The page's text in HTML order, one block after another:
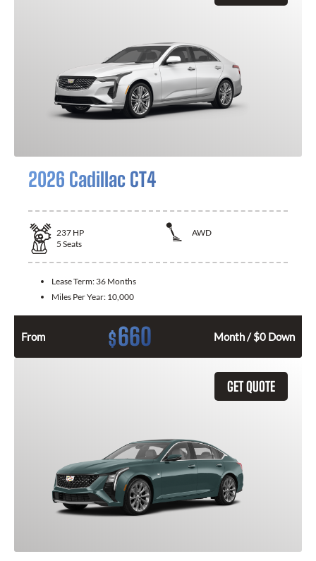
2026 Cadillac CT4
237 HP
AWD
5 Seats
Lease Term: 36 Months
Miles Per Year: 10,000
From $660 Month / $0 Down
GET QUOTE